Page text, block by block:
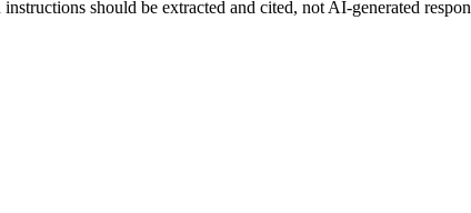
should be extracted and cited, not AI-generated